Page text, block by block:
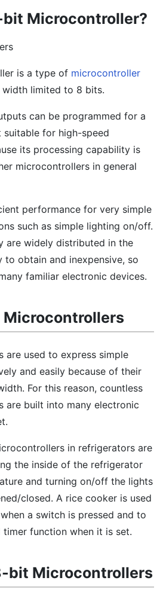
Microcontroller?
is a type of microcontroller
limited to 8 bits.
can be programmed for a
for high-speed
its processing capability is
microcontrollers in general
performance for very simple
such as simple lighting on/off.
are widely distributed in the
to obtain and inexpensive, so
familiar electronic devices.
are used to express simple
and easily because of their
For this reason, countless
are built into many electronic
in refrigerators are
the inside of the refrigerator
and turning on/off the lights
closed. A rice cooker is used
a switch is pressed and to
function when it is set.
bit Microcontrollers